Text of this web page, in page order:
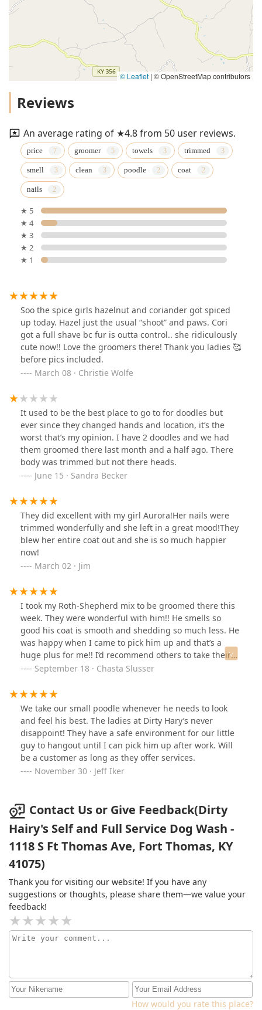
© Leaflet | © OpenStreetMap contributors
Reviews
An average rating of ★4.8 from 50 user reviews.
price groomer towels trimmed
smell clean poodle coat
nails
★ 5
★ 4
★ 3
★ 2
★ 1
Soo the spice girls hazelnut and coriander got spiced
up today. Hazel just the usual “shoot” and paws. Cori
got a full shave bc fur is outta control.. she ridiculously
cute now!! Love the groomers there! Thank you ladies 🥰
before pics included.
March 08 · Christie Wolfe
It used to be the best place to go to for doodles but
ever since they changed hands and location, it’s the
worst that’s my opinion. I have 2 doodles and we had
them groomed there last month and a half ago. There
body was trimmed but not there heads.
June 15 · Sandra Becker
They did excellent with my girl Aurora!Her nails were
trimmed wonderfully and she left in a great mood!They
blew her entire coat out and she is so much happier
now!
March 02 · Jim
I took my Roth-Shepherd mix to be groomed there this
week. They were wonderful with him!! He smells so
good his coat is smooth and shedding so much less. He
was happy when I came to pick him up and that’s a
huge plus for me!! I’d recommend others to take their
fur babies to be groomed here!
September 18 · Chasta Slusser
We take our small poodle whenever he needs to look
and feel his best. The ladies at Dirty Hary’s never
disappoint! They have a safe environment for our little
guy to hangout until I can pick him up after work. Will
be a customer as long as they offer services.
November 30 · Jeff Iker
Contact Us or Give Feedback(Dirty
Hairy's Self and Full Service Dog Wash -
1118 S Ft Thomas Ave, Fort Thomas, KY
41075)
Thank you for visiting our website! If you have any
suggestions or thoughts, please share them—we value your
feedback!
How would you rate this place?